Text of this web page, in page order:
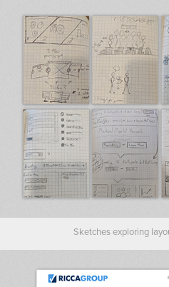
Sketches exploring